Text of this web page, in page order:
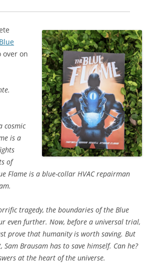
over on
cosmic
is a
of
Flame is a blue-collar HVAC repairman
tragedy, the boundaries of the Blue
even further. Now, before a universal trial,
prove that humanity is worth saving. But
Brausam has to save himself. Can he?
at the heart of the universe.